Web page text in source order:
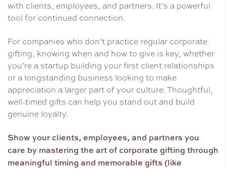
with clients, employees, and partners. It’s a powerful
tool for continued connection.
For companies who don’t practice regular corporate
gifting, knowing when and how to give is key, whether
you’re a startup building your first client relationships
or a longstanding business looking to make
appreciation a larger part of your culture. Thoughtful,
well-timed gifts can help you stand out and build
genuine loyalty.
Show your clients, employees, and partners you
care by mastering the art of corporate gifting through
meaningful timing and memorable gifts (like